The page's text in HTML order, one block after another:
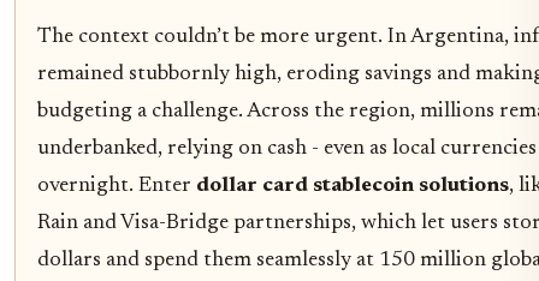
The context couldn’t be more urgent. In Argentina,
remained stubbornly high, eroding savings and
budgeting a challenge. Across the region, millions
underbanked, relying on cash - even as local
overnight. Enter dollar card stablecoin solutions,
Rain and Visa-Bridge partnerships, which let users
dollars and spend them seamlessly at 150 million